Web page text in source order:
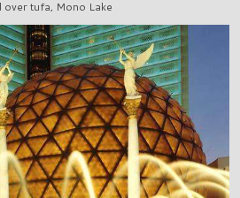
over tufa, Mono Lake